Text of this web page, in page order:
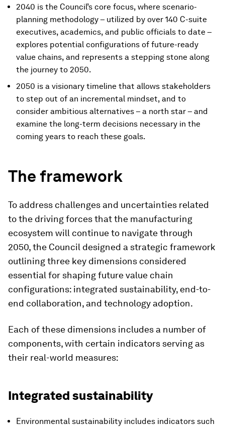
2040 is the Council’s core focus, where scenario-
planning methodology – utilized by over 140 C-suite
executives, academics, and public officials to date –
explores potential configurations of future-ready
value chains, and represents a stepping stone along
the journey to 2050.
2050 is a visionary timeline that allows stakeholders
to step out of an incremental mindset, and to
consider ambitious alternatives – a north star – and
examine the long-term decisions necessary in the
coming years to reach these goals.
The framework
To address challenges and uncertainties related
to the driving forces that the manufacturing
ecosystem will continue to navigate through
2050, the Council designed a strategic framework
outlining three key dimensions considered
essential for shaping future value chain
configurations: integrated sustainability, end-to-
end collaboration, and technology adoption.
Each of these dimensions includes a number of
components, with certain indicators serving as
their real-world measures:
Integrated sustainability
Environmental sustainability includes indicators such